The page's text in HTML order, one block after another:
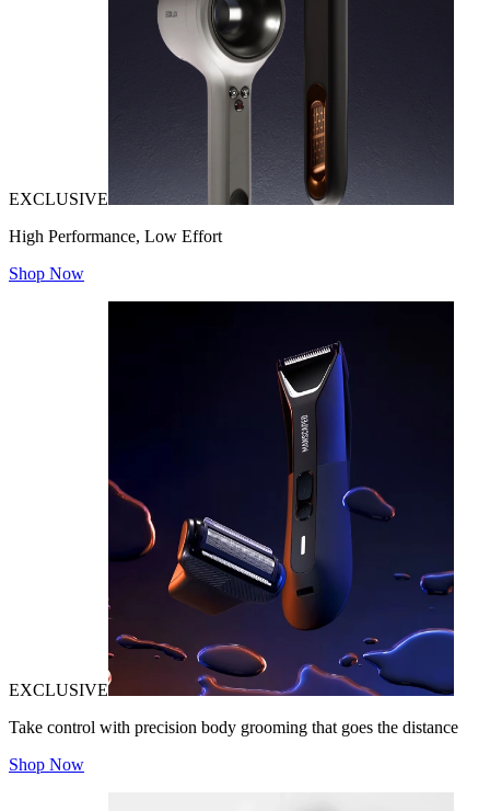
EXCLUSIVE
High Performance, Low Effort
Shop Now
EXCLUSIVE
Take control with precision body grooming that goes the distance
Shop Now